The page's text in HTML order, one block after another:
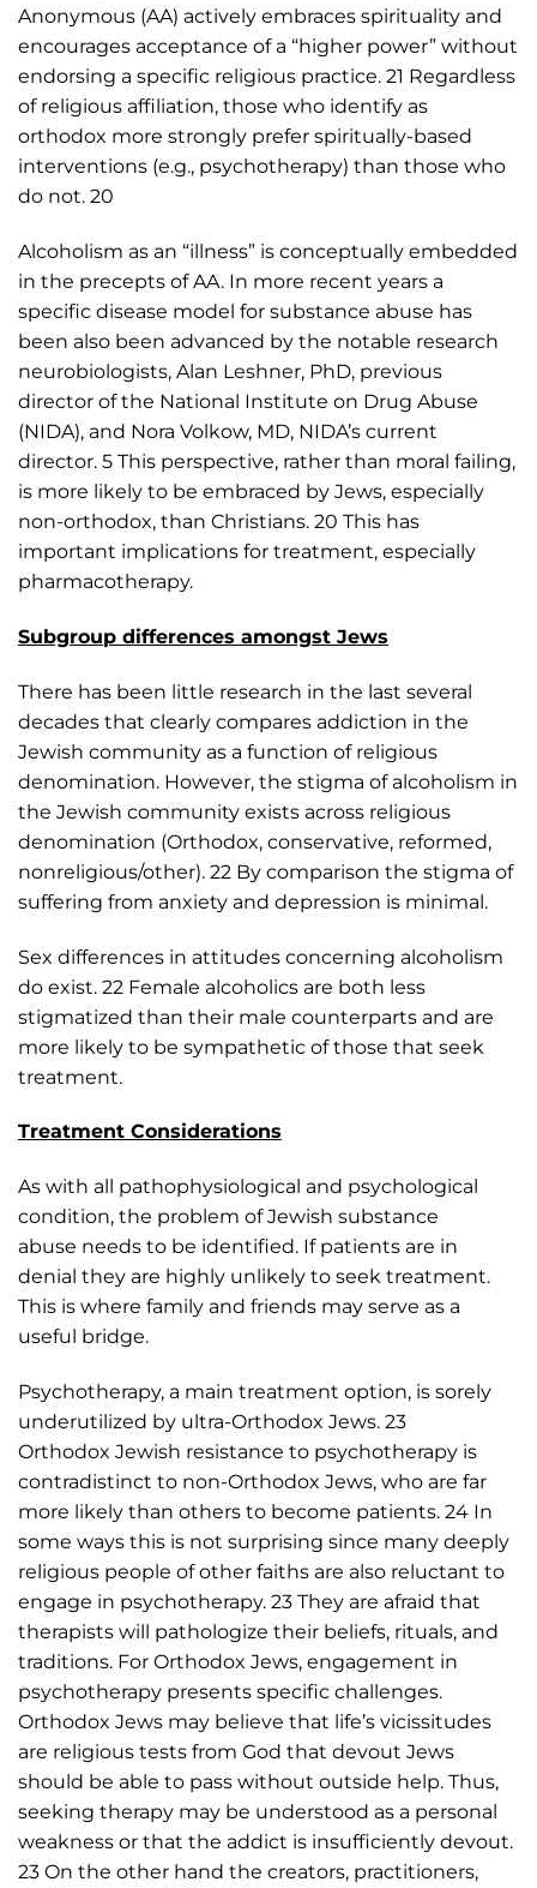
Anonymous (AA) actively embraces spirituality and
encourages acceptance of a “higher power” without
endorsing a specific religious practice. 21 Regardless
of religious affiliation, those who identify as
orthodox more strongly prefer spiritually-based
interventions (e.g., psychotherapy) than those who
do not. 20
Alcoholism as an “illness” is conceptually embedded
in the precepts of AA. In more recent years a
specific disease model for substance abuse has
been also been advanced by the notable research
neurobiologists, Alan Leshner, PhD, previous
director of the National Institute on Drug Abuse
(NIDA), and Nora Volkow, MD, NIDA’s current
director. 5 This perspective, rather than moral failing,
is more likely to be embraced by Jews, especially
non-orthodox, than Christians. 20 This has
important implications for treatment, especially
pharmacotherapy.
Subgroup differences amongst Jews
There has been little research in the last several
decades that clearly compares addiction in the
Jewish community as a function of religious
denomination. However, the stigma of alcoholism in
the Jewish community exists across religious
denomination (Orthodox, conservative, reformed,
nonreligious/other). 22 By comparison the stigma of
suffering from anxiety and depression is minimal.
Sex differences in attitudes concerning alcoholism
do exist. 22 Female alcoholics are both less
stigmatized than their male counterparts and are
more likely to be sympathetic of those that seek
treatment.
Treatment Considerations
As with all pathophysiological and psychological
condition, the problem of Jewish substance
abuse needs to be identified. If patients are in
denial they are highly unlikely to seek treatment.
This is where family and friends may serve as a
useful bridge.
Psychotherapy, a main treatment option, is sorely
underutilized by ultra-Orthodox Jews. 23
Orthodox Jewish resistance to psychotherapy is
contradistinct to non-Orthodox Jews, who are far
more likely than others to become patients. 24 In
some ways this is not surprising since many deeply
religious people of other faiths are also reluctant to
engage in psychotherapy. 23 They are afraid that
therapists will pathologize their beliefs, rituals, and
traditions. For Orthodox Jews, engagement in
psychotherapy presents specific challenges.
Orthodox Jews may believe that life’s vicissitudes
are religious tests from God that devout Jews
should be able to pass without outside help. Thus,
seeking therapy may be understood as a personal
weakness or that the addict is insufficiently devout.
23 On the other hand the creators, practitioners,